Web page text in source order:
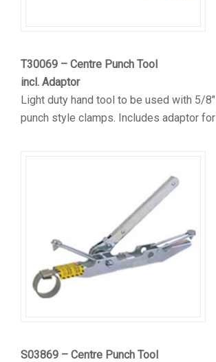
T30069 – Centre Punch Tool
incl. Adaptor
Light duty hand tool to be used with 5/
punch style clamps. Includes adaptor
S03869 – Centre Punch Tool